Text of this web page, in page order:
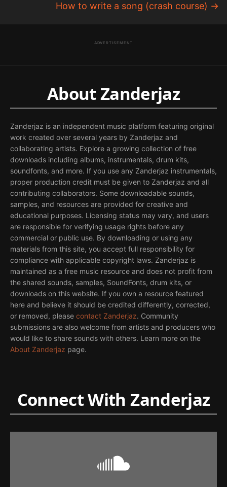
How to write a song (crash course) →
ADVERTISEMENT
About Zanderjaz
Zanderjaz is an independent music platform featuring original
work created over several years by Zanderjaz and
collaborating artists. Explore a growing collection of free
downloads including albums, instrumentals, drum kits,
soundfonts, and more. If you use any Zanderjaz instrumentals,
proper production credit must be given to Zanderjaz and all
contributing collaborators. Some downloadable sounds,
samples, and resources are provided for creative and
educational purposes. Licensing status may vary, and users
are responsible for verifying usage rights before any
commercial or public use. By downloading or using any
materials from this site, you accept full responsibility for
compliance with applicable copyright laws. Zanderjaz is
maintained as a free music resource and does not profit from
the shared sounds, samples, SoundFonts, drum kits, or
downloads on this website. If you own a resource featured
here and believe it should be credited differently, corrected,
or removed, please contact Zanderjaz. Community
submissions are also welcome from artists and producers who
would like to share sounds with others. Learn more on the
About Zanderjaz page.
Connect With Zanderjaz